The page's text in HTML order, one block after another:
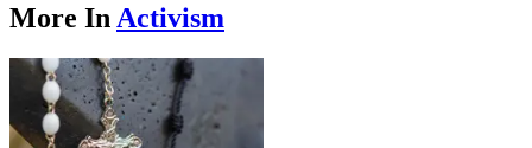
More In Activism